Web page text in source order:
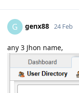
G genx88 24 Feb
any 3 Jhon name,